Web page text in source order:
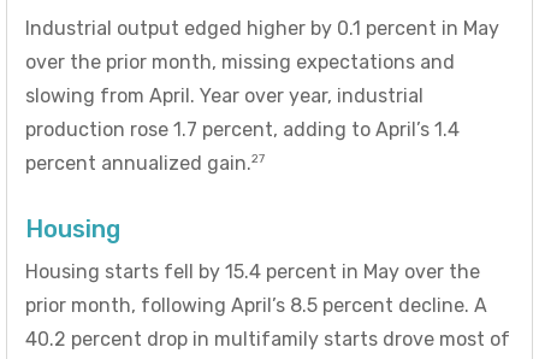
Industrial output edged higher by 0.1 percent in May
over the prior month, missing expectations and
slowing from April. Year over year, industrial
production rose 1.7 percent, adding to April’s 1.4
percent annualized gain.27
Housing
Housing starts fell by 15.4 percent in May over the
prior month, following April’s 8.5 percent decline. A
40.2 percent drop in multifamily starts drove most of